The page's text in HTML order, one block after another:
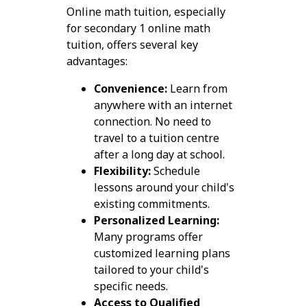
Online math tuition, especially
for secondary 1 online math
tuition, offers several key
advantages:
Convenience:Learn from
anywhere with an internet
connection. No need to
travel to a tuition centre
after a long day at school.
Flexibility:Schedule
lessons around your child's
existing commitments.
Personalized Learning:
Many programs offer
customized learning plans
tailored to your child's
specific needs.
Access to Qualified